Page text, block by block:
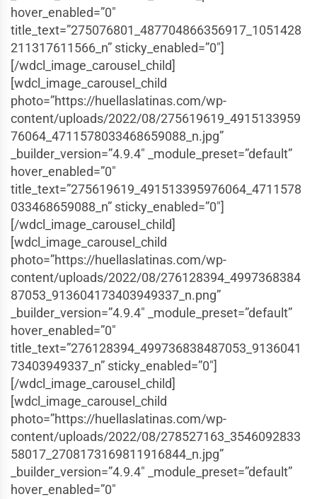
hover_enabled=”0″
title_text=”275076801_487704866356917_1051428
211317611566_n” sticky_enabled=”0″]
[/wdcl_image_carousel_child]
[wdcl_image_carousel_child
photo=”https://huellaslatinas.com/wp-
content/uploads/2022/08/275619619_4915133959
76064_4711578033468659088_n.jpg”
_builder_version=”4.9.4″ _module_preset=”default”
hover_enabled=”0″
title_text=”275619619_491513395976064_4711578
033468659088_n” sticky_enabled=”0″]
[/wdcl_image_carousel_child]
[wdcl_image_carousel_child
photo=”https://huellaslatinas.com/wp-
content/uploads/2022/08/276128394_4997368384
87053_913604173403949337_n.png”
_builder_version=”4.9.4″ _module_preset=”default”
hover_enabled=”0″
title_text=”276128394_499736838487053_9136041
73403949337_n” sticky_enabled=”0″]
[/wdcl_image_carousel_child]
[wdcl_image_carousel_child
photo=”https://huellaslatinas.com/wp-
content/uploads/2022/08/278527163_3546092833
58017_2708173169811916844_n.jpg”
_builder_version=”4.9.4″ _module_preset=”default”
hover_enabled=”0″